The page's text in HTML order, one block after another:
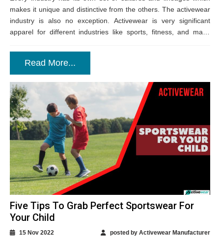
makes it unique and distinctive from the others. The activewear
industry is also no exception. Activewear is very significant
apparel for different industries like sports, fitness, and many
Read More...
Five Tips To Grab Perfect Sportswear For
Your Child
15 Nov 2022 posted by Activewear Manufacturer